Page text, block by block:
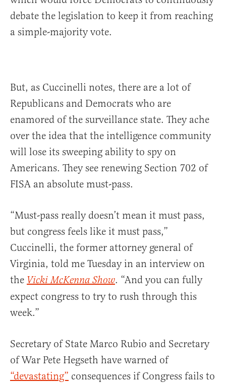
debate the legislation to keep it from reaching
a simple-majority vote.
But, as Cuccinelli notes, there are a lot of
Republicans and Democrats who are
enamored of the surveillance state. They ache
over the idea that the intelligence community
will lose its sweeping ability to spy on
Americans. They see renewing Section 702 of
FISA an absolute must-pass.
“Must-pass really doesn’t mean it must pass,
but congress feels like it must pass,”
Cuccinelli, the former attorney general of
Virginia, told me Tuesday in an interview on
the Vicki McKenna Show. “And you can fully
expect congress to try to rush through this
week.”
Secretary of State Marco Rubio and Secretary
of War Pete Hegseth have warned of
“devastating” consequences if Congress fails to